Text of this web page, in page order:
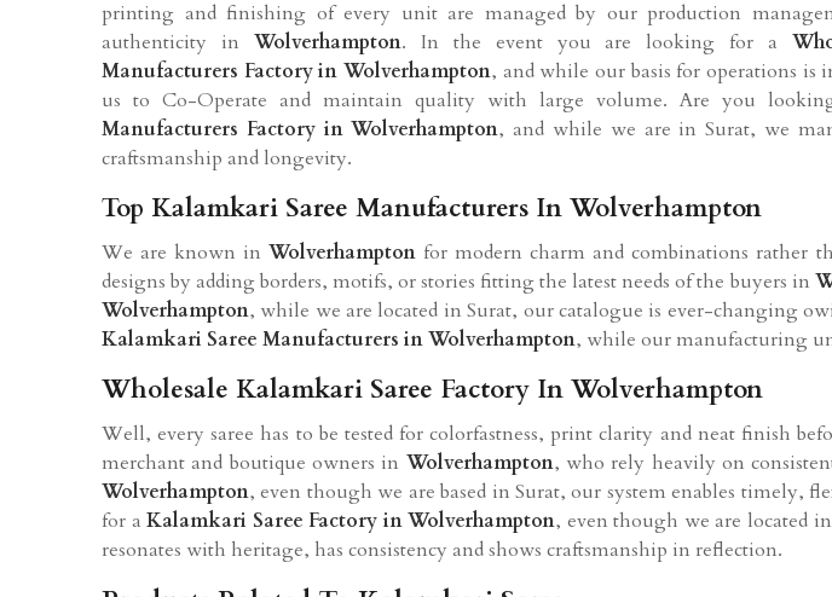
printing and finishing of every unit are managed by our production
authenticity in Wolverhampton. In the event you are looking for a
Manufacturers Factory in Wolverhampton, and while our basis for operations is
us to Co-Operate and maintain quality with large volume. Are you
Manufacturers Factory in Wolverhampton, and while we are in Surat, we
craftsmanship and longevity.
Top Kalamkari Saree Manufacturers In Wolverhampton
We are known inWolverhampton for modern charm and combinations rather
designs by adding borders, motifs, or stories fitting the latest needs of the buyers in
Wolverhampton, while we are located in Surat, our catalogue is ever-changing
Kalamkari Saree Manufacturers in Wolverhampton, while our manufacturing
Wholesale Kalamkari Saree Factory In Wolverhampton
Well, every saree has to be tested for colorfastness, print clarity and neat finish
merchant and boutique owners in Wolverhampton, who rely heavily on
Wolverhampton, even though we are based in Surat, our system enables timely,
for aKalamkari Saree Factory in Wolverhampton, even though we are located
resonates with heritage, has consistency and shows craftsmanship in reflection.